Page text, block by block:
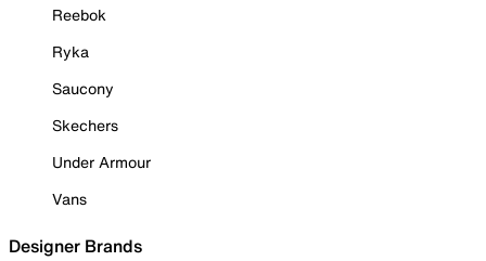
Reebok
Ryka
Saucony
Skechers
Under Armour
Vans
Designer Brands